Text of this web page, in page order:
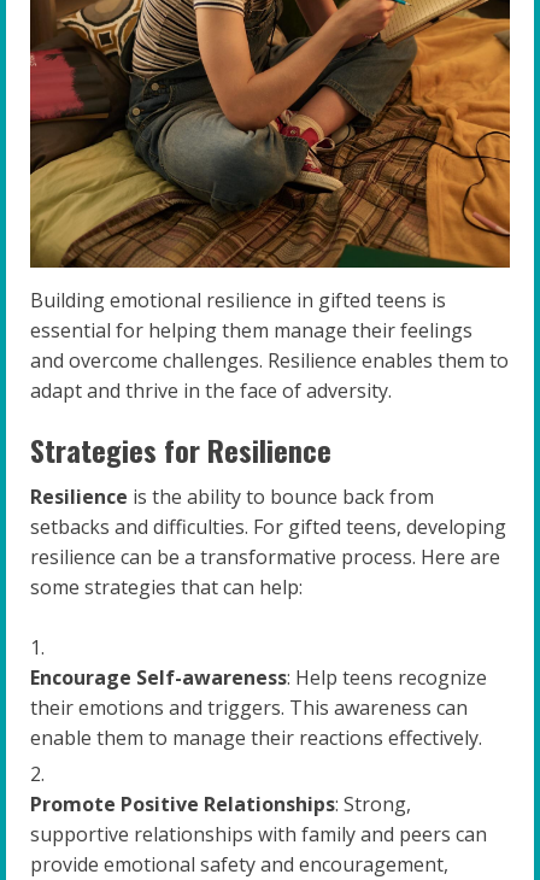
Building emotional resilience in gifted teens is
essential for helping them manage their feelings
and overcome challenges. Resilience enables them to
adapt and thrive in the face of adversity.
Strategies for Resilience
Resilience is the ability to bounce back from
setbacks and difficulties. For gifted teens, developing
resilience can be a transformative process. Here are
some strategies that can help:
Encourage Self-awareness: Help teens recognize
their emotions and triggers. This awareness can
enable them to manage their reactions effectively.
Promote Positive Relationships: Strong,
supportive relationships with family and peers can
provide emotional safety and encouragement,